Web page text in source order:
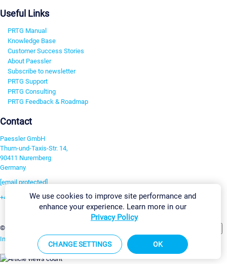
Useful Links
PRTG Manual
Knowledge Base
Customer Success Stories
About Paessler
Subscribe to newsletter
PRTG Support
PRTG Consulting
PRTG Feedback & Roadmap
Contact
Paessler GmbH
Thurn-und-Taxis-Str. 14,
90411 Nuremberg
Germany
[email protected]
+49 911 93775-0
©2026 Paessler GmbH
Imprint Report Vulnerability Download & InstallSitemap
We use cookies to improve site performance and
enhance your experience. Learn more in our
Privacy Policy
CHANGE SETTINGS OK